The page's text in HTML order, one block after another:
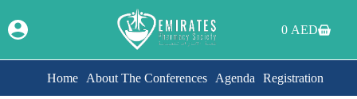
0 AED
Home About The Conferences Agenda Registration